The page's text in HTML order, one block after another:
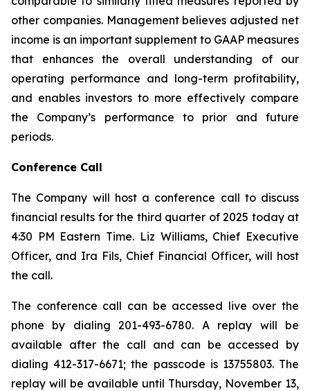
other companies. Management believes adjusted net
income is an important supplement to GAAP measures
that enhances the overall understanding of our
operating performance and long-term profitability,
and enables investors to more effectively compare
the Company’s performance to prior and future
periods.
Conference Call
The Company will host a conference call to discuss
financial results for the third quarter of 2025 today at
4:30 PM Eastern Time. Liz Williams, Chief Executive
Officer, and Ira Fils, Chief Financial Officer, will host
the call.
The conference call can be accessed live over the
phone by dialing 201-493-6780. A replay will be
available after the call and can be accessed by
dialing 412-317-6671; the passcode is 13755803. The
replay will be available until Thursday, November 13,